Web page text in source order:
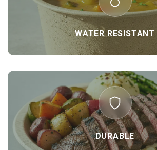
WATER RESISTANT
DURABLE